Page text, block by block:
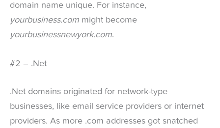
domain name unique. For instance,
yourbusiness.com might become
yourbusinessnewyork.com.
#2 – .Net
.Net domains originated for network-type
businesses, like email service providers or internet
providers. As more .com addresses got snatched